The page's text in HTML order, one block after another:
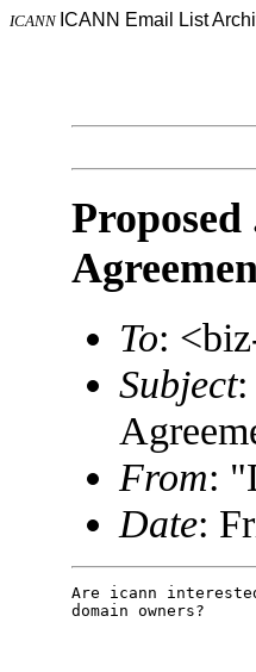
ICANN ICANN Email List
To:
Subject:
From:
Date:
Are icann
domain owners?